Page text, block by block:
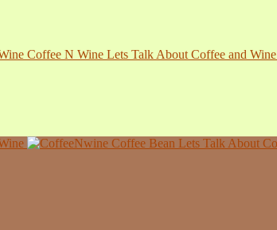
Coffee N Wine Lets Talk About Coffee and